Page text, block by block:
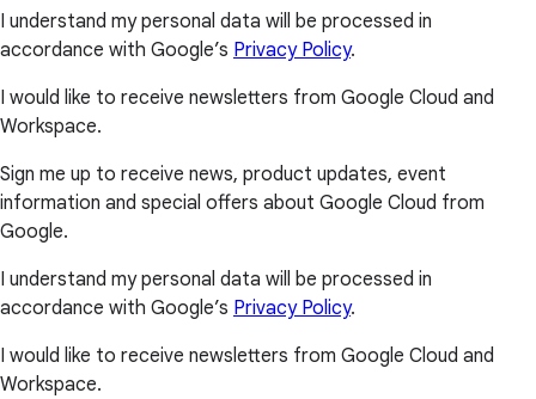
I understand my personal data will be processed in
accordance with Google’s Privacy Policy.
I would like to receive newsletters from Google Cloud and
Workspace.
Sign me up to receive news, product updates, event
information and special offers about Google Cloud from
Google.
I understand my personal data will be processed in
accordance with Google’s Privacy Policy.
I would like to receive newsletters from Google Cloud and
Workspace.